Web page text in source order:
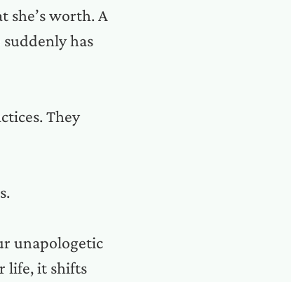
she’s worth. A
has
They
unapologetic
life, it shifts